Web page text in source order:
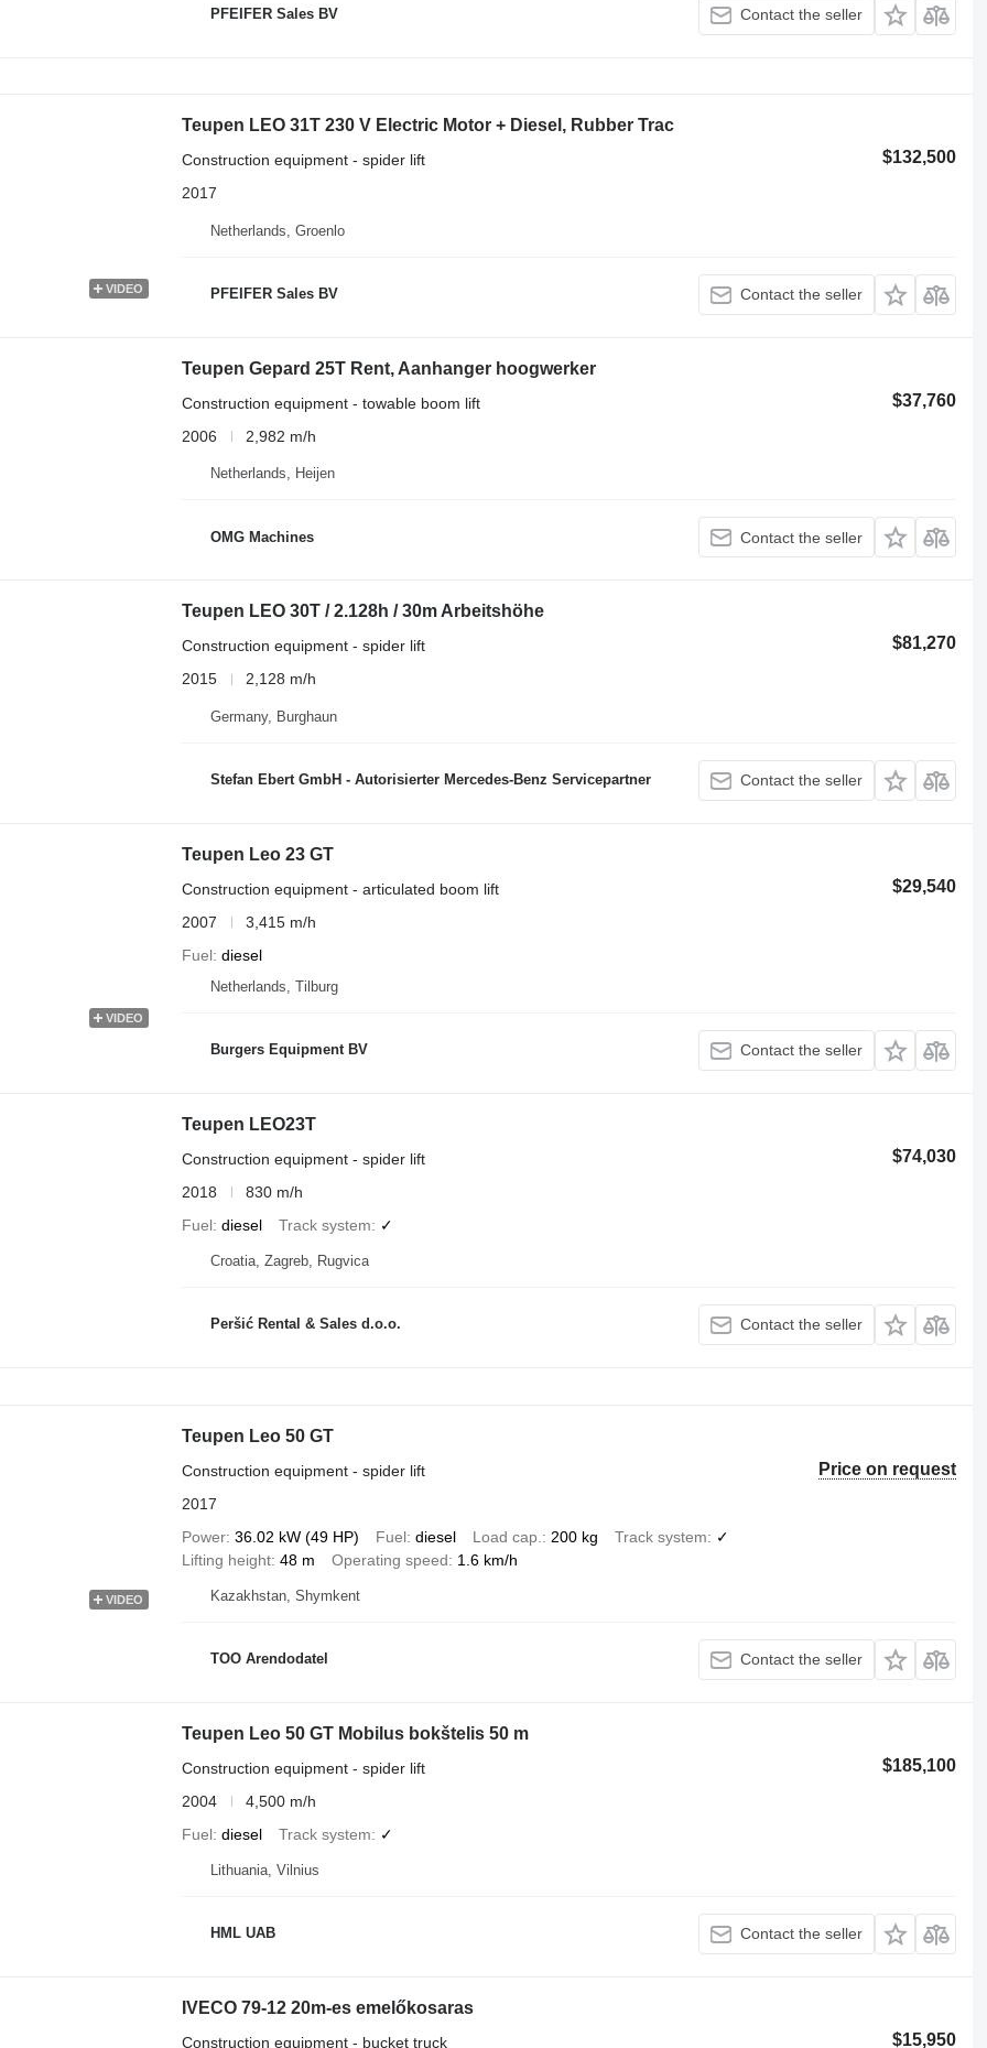
PFEIFER Sales BV Contact the seller
VIDEO
Teupen LEO 31T 230 V Electric Motor + Diesel, Rubber Trac
$132,500
Construction equipment - spider lift
2017
Netherlands, Groenlo
PFEIFER Sales BV Contact the seller
Teupen Gepard 25T Rent, Aanhanger hoogwerker
$37,760
Construction equipment - towable boom lift
2006
2,982 m/h
Netherlands, Heijen
OMG Machines Contact the seller
Teupen LEO 30T / 2.128h / 30m Arbeitshöhe
$81,270
Construction equipment - spider lift
2015
2,128 m/h
Germany, Burghaun
Stefan Ebert GmbH - Autorisierter Mercedes-Benz Servicepartner Contact the seller
VIDEO
Teupen Leo 23 GT
$29,540
Construction equipment - articulated boom lift
2007
3,415 m/h
Fuel diesel
Netherlands, Tilburg
Burgers Equipment BV Contact the seller
Teupen LEO23T
$74,030
Construction equipment - spider lift
2018
830 m/h
Fuel diesel Track system ✓
Croatia, Zagreb, Rugvica
Peršić Rental & Sales d.o.o. Contact the seller
VIDEO
Teupen Leo 50 GT
Price on request
Construction equipment - spider lift
2017
Power 36.02 kW (49 HP) Fuel diesel Load cap. 200 kg Track system
✓
Lifting height 48 m Operating speed 1.6 km/h
Kazakhstan, Shymkent
TOO Arendodatel Contact the seller
Teupen Leo 50 GT Mobilus bokštelis 50 m
$185,100
Construction equipment - spider lift
2004
4,500 m/h
Fuel diesel Track system ✓
Lithuania, Vilnius
HML UAB Contact the seller
IVECO 79-12 20m-es emelőkosaras
$15,950
Construction equipment - bucket truck